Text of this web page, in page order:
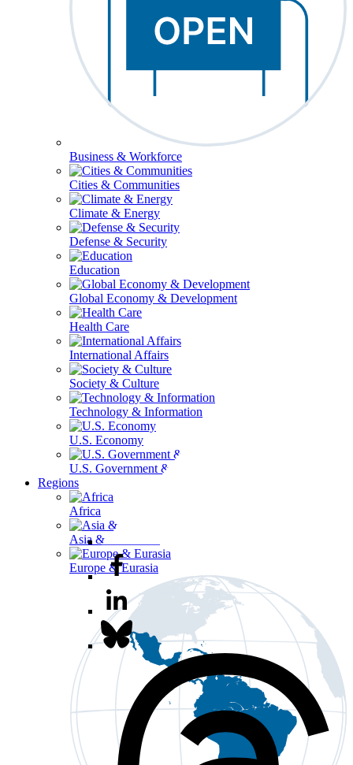
Business & Workforce
Cities & Communities
Climate & Energy
Defense & Security
Education
Global Economy & Development
Health Care
International Affairs
Society & Culture
Technology & Information
U.S. Economy
U.S. Government & Politics
Regions
Africa
Asia & the Pacific
Europe & Eurasia